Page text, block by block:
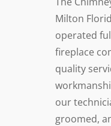
Milton
operated
fireplace
quality
our
groomed,